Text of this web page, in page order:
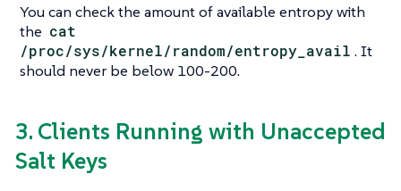
You can check the amount of available entropy with
the cat
/proc/sys/kernel/random/entropy_avail . It
should never be below 100-200.
3. Clients Running with Unaccepted
Salt Keys